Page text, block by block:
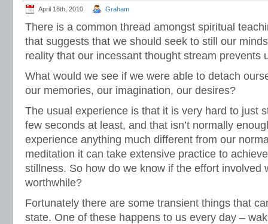
April 18th, 2010 Graham
There is a common thread amongst spiritual
that suggests that we should seek to still our
reality that our incessant thought stream prevents
What would we see if we were able to detach
our memories, our imagination, our desires?
The usual experience is that it is very hard to just
few seconds at least, and that isn’t normally
experience anything much different from our
meditation it can take extensive practice to
stillness. So how do we know if the effort involved
worthwhile?
Fortunately there are some transient things that
state. One of these happens to us every day –